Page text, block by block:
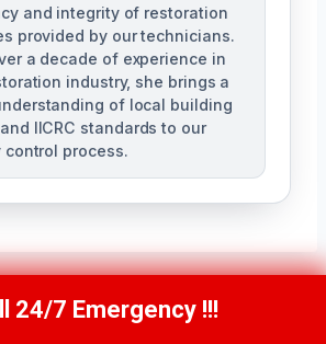
and integrity of restoration
provided by our technicians.
a decade of experience in
industry, she brings a
of local building
IICRC standards to our
control process.
Us Now(951) 584-3629
24/7 Emergency !!!